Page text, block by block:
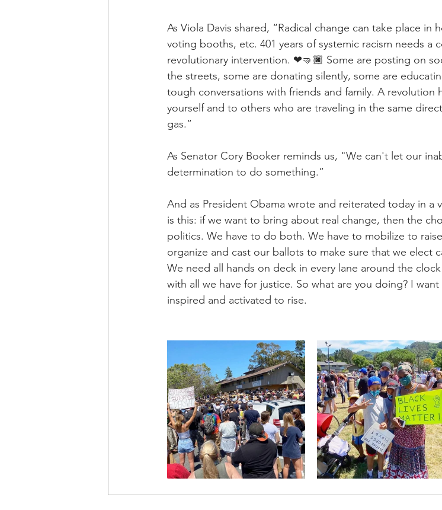
As Viola Davis shared, “Radical change can take place in
voting booths, etc. 401 years of systemic racism needs a
revolutionary intervention. ❤🤜🏿 Some are posting on
the streets, some are donating silently, some are
tough conversations with friends and family. A revolution
yourself and to others who are traveling in the same
gas.”
As Senator Cory Booker reminds us, "We can't let our
determination to do something.”
And as President Obama wrote and reiterated today in a
is this: if we want to bring about real change, then the
politics. We have to do both. We have to mobilize to
organize and cast our ballots to make sure that we elect
We need all hands on deck in every lane around the
with all we have for justice. So what are you doing? I
inspired and activated to rise.